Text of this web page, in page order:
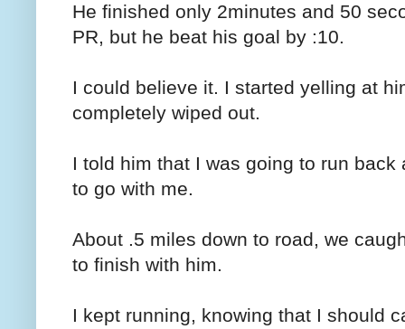
He finished only 2minutes and 50
PR, but he beat his goal by :10.
I could believe it. I started yelling at
completely wiped out.
I told him that I was going to run
to go with me.
About .5 miles down to road, we
to finish with him.
I kept running, knowing that I should